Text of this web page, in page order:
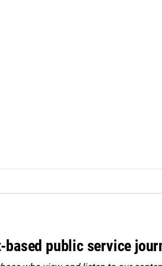
public service